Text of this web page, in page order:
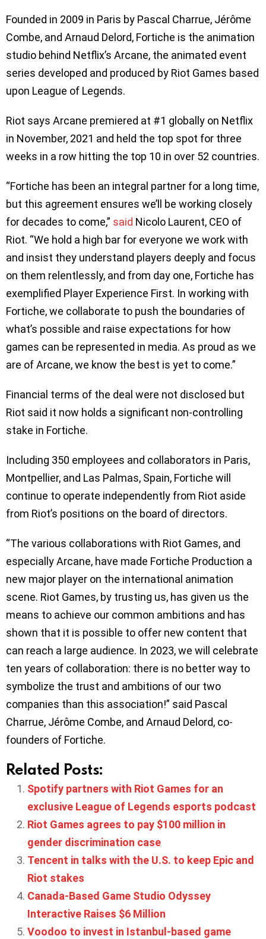
Founded in 2009 in Paris by Pascal Charrue, Jérôme
Combe, and Arnaud Delord, Fortiche is the animation
studio behind Netflix’s Arcane, the animated event
series developed and produced by Riot Games based
upon League of Legends.
Riot says Arcane premiered at #1 globally on Netflix
in November, 2021 and held the top spot for three
weeks in a row hitting the top 10 in over 52 countries.
“Fortiche has been an integral partner for a long time,
but this agreement ensures we’ll be working closely
for decades to come,” said Nicolo Laurent, CEO of
Riot. “We hold a high bar for everyone we work with
and insist they understand players deeply and focus
on them relentlessly, and from day one, Fortiche has
exemplified Player Experience First. In working with
Fortiche, we collaborate to push the boundaries of
what’s possible and raise expectations for how
games can be represented in media. As proud as we
are of Arcane, we know the best is yet to come.”
Financial terms of the deal were not disclosed but
Riot said it now holds a significant non-controlling
stake in Fortiche.
Including 350 employees and collaborators in Paris,
Montpellier, and Las Palmas, Spain, Fortiche will
continue to operate independently from Riot aside
from Riot’s positions on the board of directors.
“The various collaborations with Riot Games, and
especially Arcane, have made Fortiche Production a
new major player on the international animation
scene. Riot Games, by trusting us, has given us the
means to achieve our common ambitions and has
shown that it is possible to offer new content that
can reach a large audience. In 2023, we will celebrate
ten years of collaboration: there is no better way to
symbolize the trust and ambitions of our two
companies than this association!” said Pascal
Charrue, Jérôme Combe, and Arnaud Delord, co-
founders of Fortiche.
Related Posts:
Spotify partners with Riot Games for an
exclusive League of Legends esports podcast
Riot Games agrees to pay $100 million in
gender discrimination case
Tencent in talks with the U.S. to keep Epic and
Riot stakes
Canada-Based Game Studio Odyssey
Interactive Raises $6 Million
Voodoo to invest in Istanbul-based game